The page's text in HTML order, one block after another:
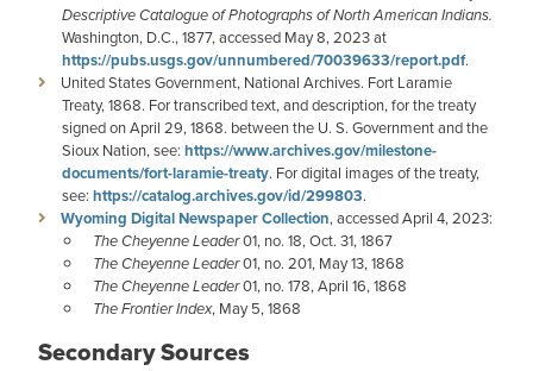
Descriptive Catalogue of Photographs of North American Indians.
Washington, D.C., 1877, accessed May 8, 2023 at
https://pubs.usgs.gov/unnumbered/70039633/report.pdf.
United States Government, National Archives. Fort Laramie
Treaty, 1868. For transcribed text, and description, for the treaty
signed on April 29, 1868. between the U. S. Government and the
Sioux Nation, see: https://www.archives.gov/milestone-
documents/fort-laramie-treaty. For digital images of the treaty,
see: https://catalog.archives.gov/id/299803.
Wyoming Digital Newspaper Collection, accessed April 4, 2023:
The Cheyenne Leader01, no. 18, Oct. 31, 1867
The Cheyenne Leader01, no. 201, May 13, 1868
The Cheyenne Leader01, no. 178, April 16, 1868
The Frontier Index, May 5, 1868
Secondary Sources